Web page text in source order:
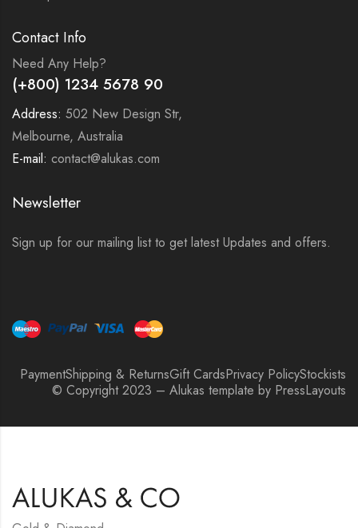
Contact Info
Need Any Help?
(+800) 1234 5678 90
Address: 502 New Design Str,
Melbourne, Australia
E-mail: contact@alukas.com
Newsletter
Sign up for our mailing list to get latest Updates and offers.
PaymentShipping & ReturnsGift CardsPrivacy PolicyStockists
© Copyright 2023 – Alukas template by PressLayouts